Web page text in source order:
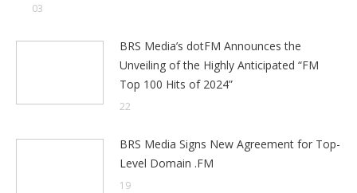
03
BRS Media’s dotFM Announces the
Unveiling of the Highly Anticipated “FM
Top 100 Hits of 2024”
22
BRS Media Signs New Agreement for Top-
Level Domain .FM
19